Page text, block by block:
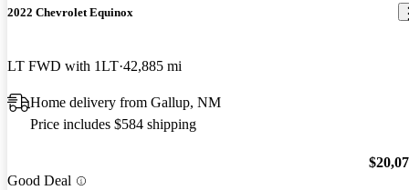
2022 Chevrolet Equinox
LT FWD with 1LT 42,885 mi
Home delivery from Gallup, NM
Price includes $584 shipping
Good Deal